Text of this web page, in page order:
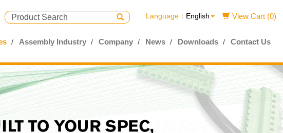
View Cart (0)
Language： English
Assembly Industry Company News Downloads Contact Us